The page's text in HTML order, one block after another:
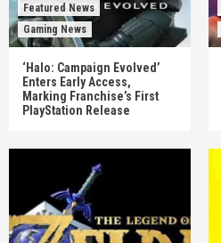
Featured News
Gaming News
‘Halo: Campaign Evolved’
Enters Early Access,
Marking Franchise’s First
PlayStation Release